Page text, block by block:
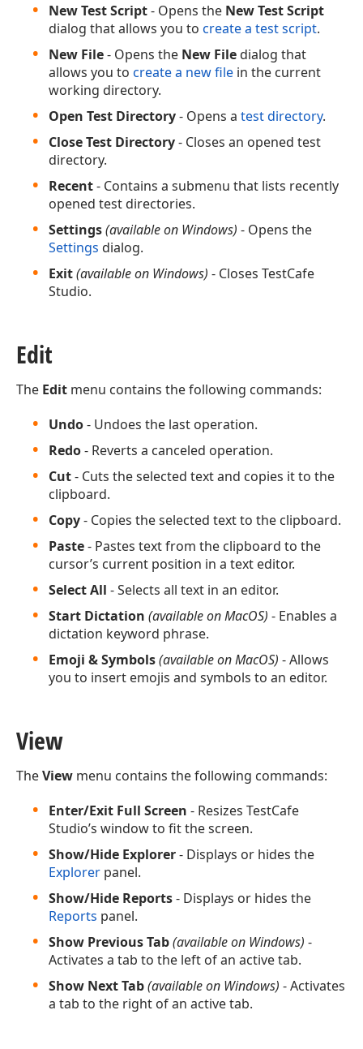
New Test Script- Opens the New Test Script
dialog that allows you to create a test script.
New File- Opens the New Filedialog that
allows you to create a new file in the current
working directory.
Open Test Directory- Opens a test directory.
Close Test Directory- Closes an opened test
directory.
Recent- Contains a submenu that lists recently
opened test directories.
Settings(available on Windows) - Opens the
Settings dialog.
Exit(available on Windows) - Closes TestCafe
Studio.
Edit
The Edit menu contains the following commands:
Undo- Undoes the last operation.
Redo- Reverts a canceled operation.
Cut- Cuts the selected text and copies it to the
clipboard.
Copy- Copies the selected text to the clipboard.
Paste- Pastes text from the clipboard to the
cursor’s current position in a text editor.
Select All - Selects all text in an editor.
Start Dictation (available on MacOS) - Enables a
dictation keyword phrase.
Emoji & Symbols(available on MacOS) - Allows
you to insert emojis and symbols to an editor.
View
TheView menu contains the following commands:
Enter/Exit Full Screen - Resizes TestCafe
Studio’s window to fit the screen.
Show/Hide Explorer- Displays or hides the
Explorer panel.
Show/Hide Reports- Displays or hides the
Reports panel.
Show Previous Tab(available on Windows) -
Activates a tab to the left of an active tab.
Show Next Tab(available on Windows) - Activates
a tab to the right of an active tab.